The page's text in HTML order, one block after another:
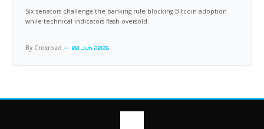
Six senators challenge the banking rule blocking Bitcoin adoption
while technical indicators flash oversold.
By Croxroad 08 Jun 2026